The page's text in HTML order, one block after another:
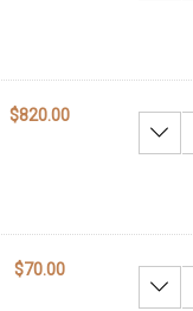
$820.00
$70.00